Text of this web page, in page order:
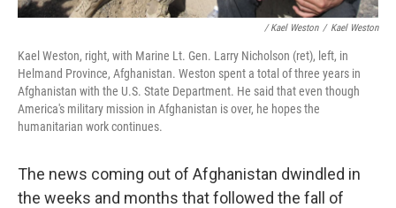
/ Kael Weston / Kael Weston
Kael Weston, right, with Marine Lt. Gen. Larry Nicholson (ret), left, in
Helmand Province, Afghanistan. Weston spent a total of three years in
Afghanistan with the U.S. State Department. He said that even though
America's military mission in Afghanistan is over, he hopes the
humanitarian work continues.
The news coming out of Afghanistan dwindled in
the weeks and months that followed the fall of